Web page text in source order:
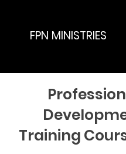
FPN MINISTRIES
Training